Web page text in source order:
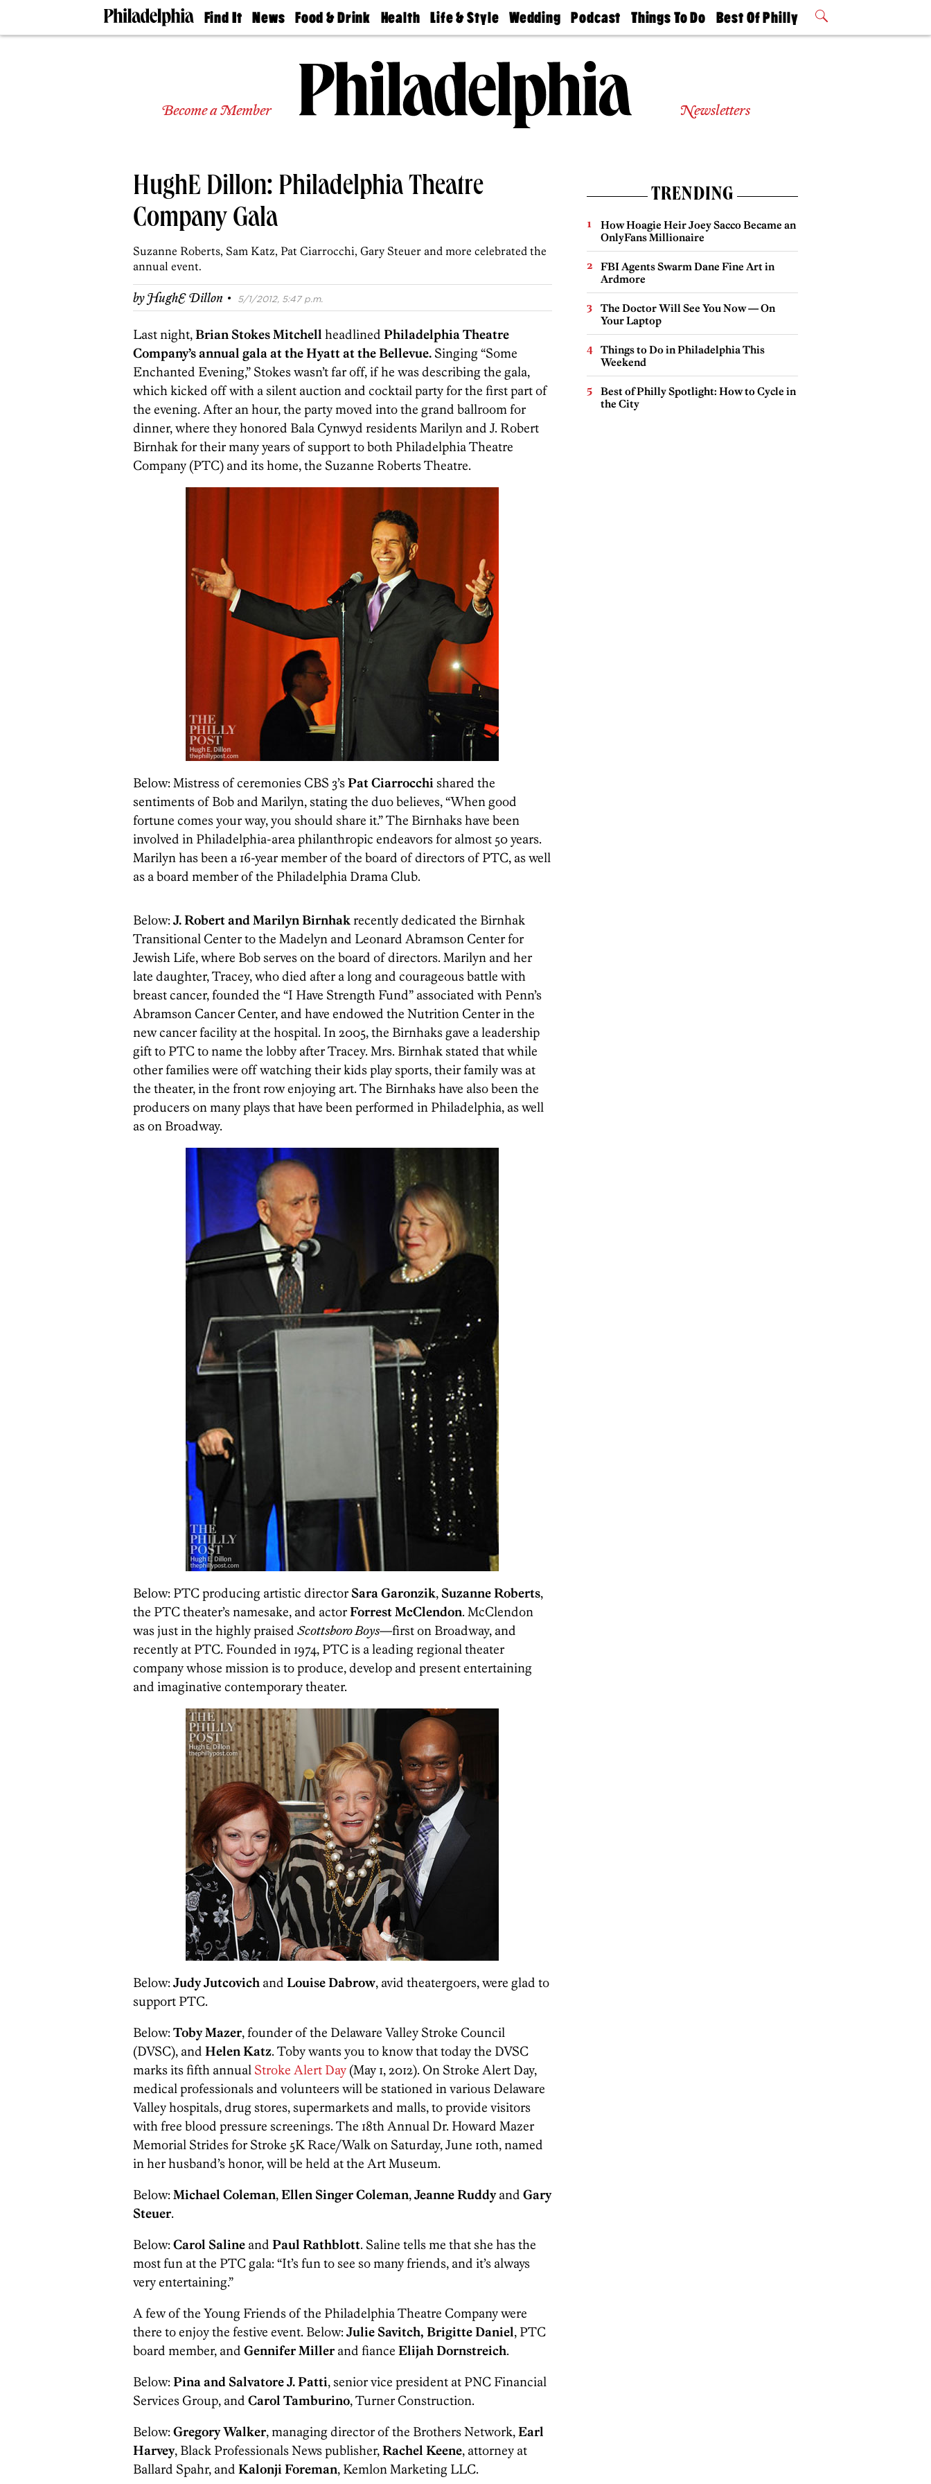
Find It
Doctors
Experts
Real
Agents
Private
News
The
Food & Drink
50 Best
Jobs
Health
Find A
Find A
Doctor
Senior
Living
Life & Style
Real Estate
Wedding
Guides &
Wedding
Expert
Bubbly
Ball
Podcast
Philly
Today
Things To Do
Philly Mag
Best Of Philly
2026 Party
Become a Member Newsletters
HughE Dillon: Philadelphia Theatre
Company Gala
Suzanne Roberts, Sam Katz, Pat Ciarrocchi, Gary Steuer and more celebrated the
annual event.
byHughE Dillon · 5/1/2012, 5:47 p.m.
Last night,Brian Stokes Mitchell headlined Philadelphia Theatre
Company’s annual gala at the Hyatt at the Bellevue. Singing “Some
Enchanted Evening,” Stokes wasn’t far off, if he was describing the gala,
which kicked off with a silent auction and cocktail party for the first part of
the evening. After an hour, the party moved into the grand ballroom for
dinner, where they honored Bala Cynwyd residents Marilyn and J. Robert
Birnhak for their many years of support to both Philadelphia Theatre
Company (PTC) and its home, the Suzanne Roberts Theatre.
Below: Mistress of ceremonies CBS 3’sPat Ciarrocchishared the
sentiments of Bob and Marilyn, stating the duo believes, “When good
fortune comes your way, you should share it.” The Birnhaks have been
involved in Philadelphia-area philanthropic endeavors for almost 50 years.
Marilyn has been a 16-year member of the board of directors of PTC, as well
as a board member of the Philadelphia Drama Club.
Below:J. Robert and Marilyn Birnhakrecently dedicated the Birnhak
Transitional Center to the Madelyn and Leonard Abramson Center for
Jewish Life, where Bob serves on the board of directors. Marilyn and her
late daughter, Tracey, who died after a long and courageous battle with
breast cancer, founded the “I Have Strength Fund” associated with Penn’s
Abramson Cancer Center, and have endowed the Nutrition Center in the
new cancer facility at the hospital. In 2005, the Birnhaks gave a leadership
gift to PTC to name the lobby after Tracey. Mrs. Birnhak stated that while
other families were off watching their kids play sports, their family was at
the theater, in the front row enjoying art. The Birnhaks have also been the
producers on many plays that have been performed in Philadelphia, as well
as on Broadway.
Below: PTC producing artistic directorSara Garonzik, Suzanne Roberts,
the PTC theater’s namesake, and actorForrest McClendon. McClendon
was just in the highly praised Scottsboro Boys—first on Broadway, and
recently at PTC. Founded in 1974, PTC is a leading regional theater
company whose mission is to produce, develop and present entertaining
and imaginative contemporary theater.
Below:Judy Jutcovich and Louise Dabrow, avid theatergoers, were glad to
support PTC.
Below:Toby Mazer, founder of the Delaware Valley Stroke Council
(DVSC), and Helen Katz. Toby wants you to know that today the DVSC
marks its fifth annual Stroke Alert Day (May 1, 2012). On Stroke Alert Day,
medical professionals and volunteers will be stationed in various Delaware
Valley hospitals, drug stores, supermarkets and malls, to provide visitors
with free blood pressure screenings. The 18th Annual Dr. Howard Mazer
Memorial Strides for Stroke 5K Race/Walk on Saturday, June 10th, named
in her husband’s honor, will be held at the Art Museum.
Below:Michael Coleman,Ellen Singer Coleman,Jeanne Ruddyand Gary
Steuer.
Below:Carol Saline and Paul Rathblott. Saline tells me that she has the
most fun at the PTC gala: “It’s fun to see so many friends, and it’s always
very entertaining.”
A few of the Young Friends of the Philadelphia Theatre Company were
there to enjoy the festive event. Below:Julie Savitch, Brigitte Daniel, PTC
board member, and Gennifer Miller and fiance Elijah Dornstreich.
Below:Pina and Salvatore J. Patti, senior vice president at PNC Financial
Services Group, and Carol Tamburino, Turner Construction.
Below:Gregory Walker, managing director of the Brothers Network,Earl
Harvey, Black Professionals News publisher,Rachel Keene, attorney at
Ballard Spahr, and Kalonji Foreman, Kemlon Marketing LLC.
TRENDING
How Hoagie Heir Joey Sacco Became an
OnlyFans Millionaire
FBI Agents Swarm Dane Fine Art in
Ardmore
The Doctor Will See You Now — On
Your Laptop
Things to Do in Philadelphia This
Weekend
Best of Philly Spotlight: How to Cycle in
the City